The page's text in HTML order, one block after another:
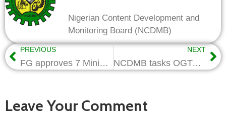
Nigerian Content Development and
Monitoring Board (NCDMB)
PREVIOUS
FG approves 7 Ministerial Regulations on Nigerian Content
NEXT
NCDMB tasks OGTAN on Categorization, Employment
Leave Your Comment